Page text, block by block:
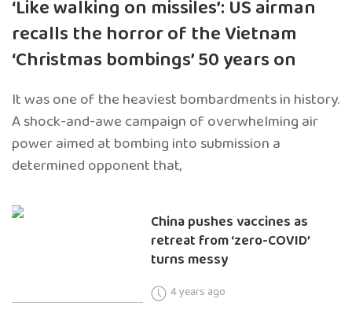
‘Like walking on missiles’: US airman
recalls the horror of the Vietnam
‘Christmas bombings’ 50 years on
It was one of the heaviest bombardments in history.
A shock-and-awe campaign of overwhelming air
power aimed at bombing into submission a
determined opponent that,
China pushes vaccines as
retreat from ‘zero-COVID’
turns messy
4 years ago